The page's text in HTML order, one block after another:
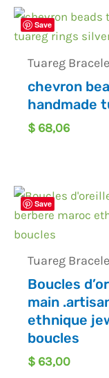
Save
Tuareg
chevron
handmade
$ 68,06
Save
Tuareg
Boucles
main
ethnique
boucles
$ 63,00